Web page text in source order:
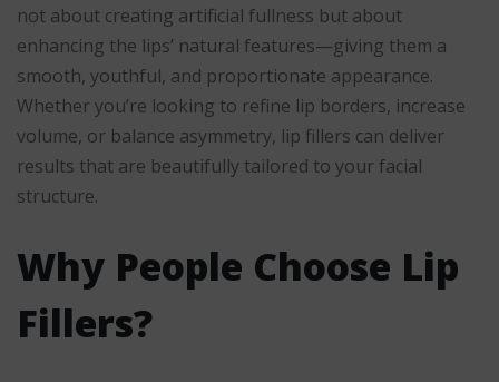
not about creating artificial fullness but about
enhancing the lips’ natural features—giving them a
smooth, youthful, and proportionate appearance.
Whether you’re looking to refine lip borders, increase
volume, or balance asymmetry, lip fillers can deliver
results that are beautifully tailored to your facial
structure.
Why People Choose Lip
Fillers?